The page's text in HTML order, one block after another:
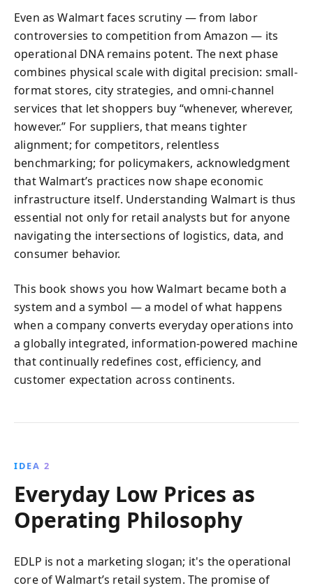
Even as Walmart faces scrutiny — from labor
controversies to competition from Amazon — its
operational DNA remains potent. The next phase
combines physical scale with digital precision: small-
format stores, city strategies, and omni-channel
services that let shoppers buy “whenever, wherever,
however.” For suppliers, that means tighter
alignment; for competitors, relentless
benchmarking; for policymakers, acknowledgment
that Walmart’s practices now shape economic
infrastructure itself. Understanding Walmart is thus
essential not only for retail analysts but for anyone
navigating the intersections of logistics, data, and
consumer behavior.
This book shows you how Walmart became both a
system and a symbol — a model of what happens
when a company converts everyday operations into
a globally integrated, information-powered machine
that continually redefines cost, efficiency, and
customer expectation across continents.
IDEA 2
Everyday Low Prices as
Operating Philosophy
EDLP is not a marketing slogan; it's the operational
core of Walmart’s retail system. The promise of